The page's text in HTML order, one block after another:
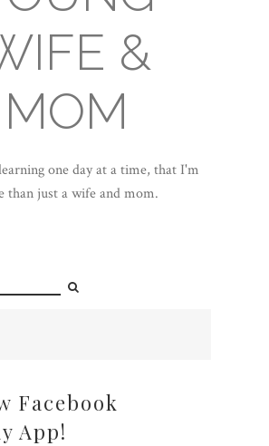
&
MOM
one day at a time, that I'm
than just a wife and mom.
Facebook
App!